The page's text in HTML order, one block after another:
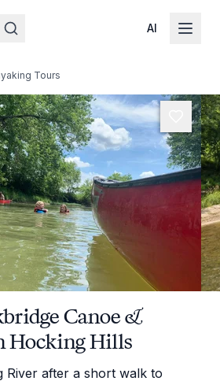
AI
Tours
Canoe &
Hocking Hills
River after a short walk to